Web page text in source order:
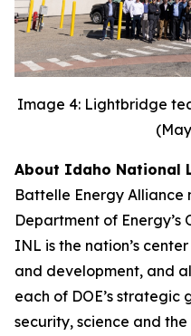
Image 4: Lightbridge
About Idaho National
Battelle Energy Alliance
Department of
INL is the nation’s
and development, and
each of DOE’s
security, science and